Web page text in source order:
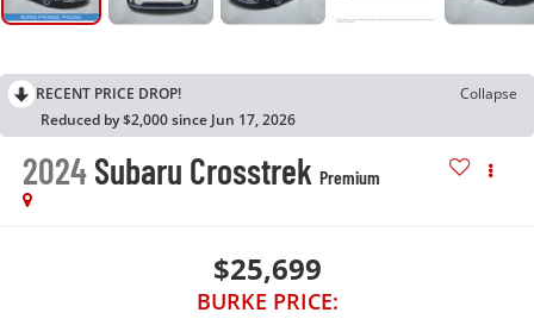
RECENT PRICE DROP!
Collapse
Reduced by $2,000 since Jun 17, 2026
2024 Subaru Crosstrek Premium
$25,699
BURKE PRICE: